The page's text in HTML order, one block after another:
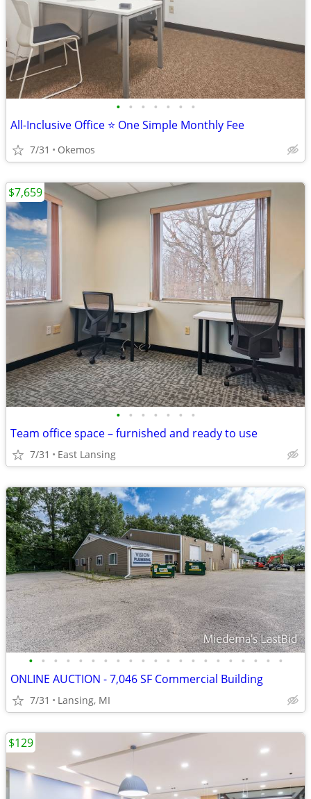
• • • • • • •
All-Inclusive Office ⭐ One Simple Monthly Fee
7/31 Okemos
• • • • • • •
Team office space – furnished and ready to use
7/31 East Lansing
$7,659
• • • • • • • • • • • • • • • • • • • • •
ONLINE AUCTION - 7,046 SF Commercial Building
7/31 Lansing, MI
$129